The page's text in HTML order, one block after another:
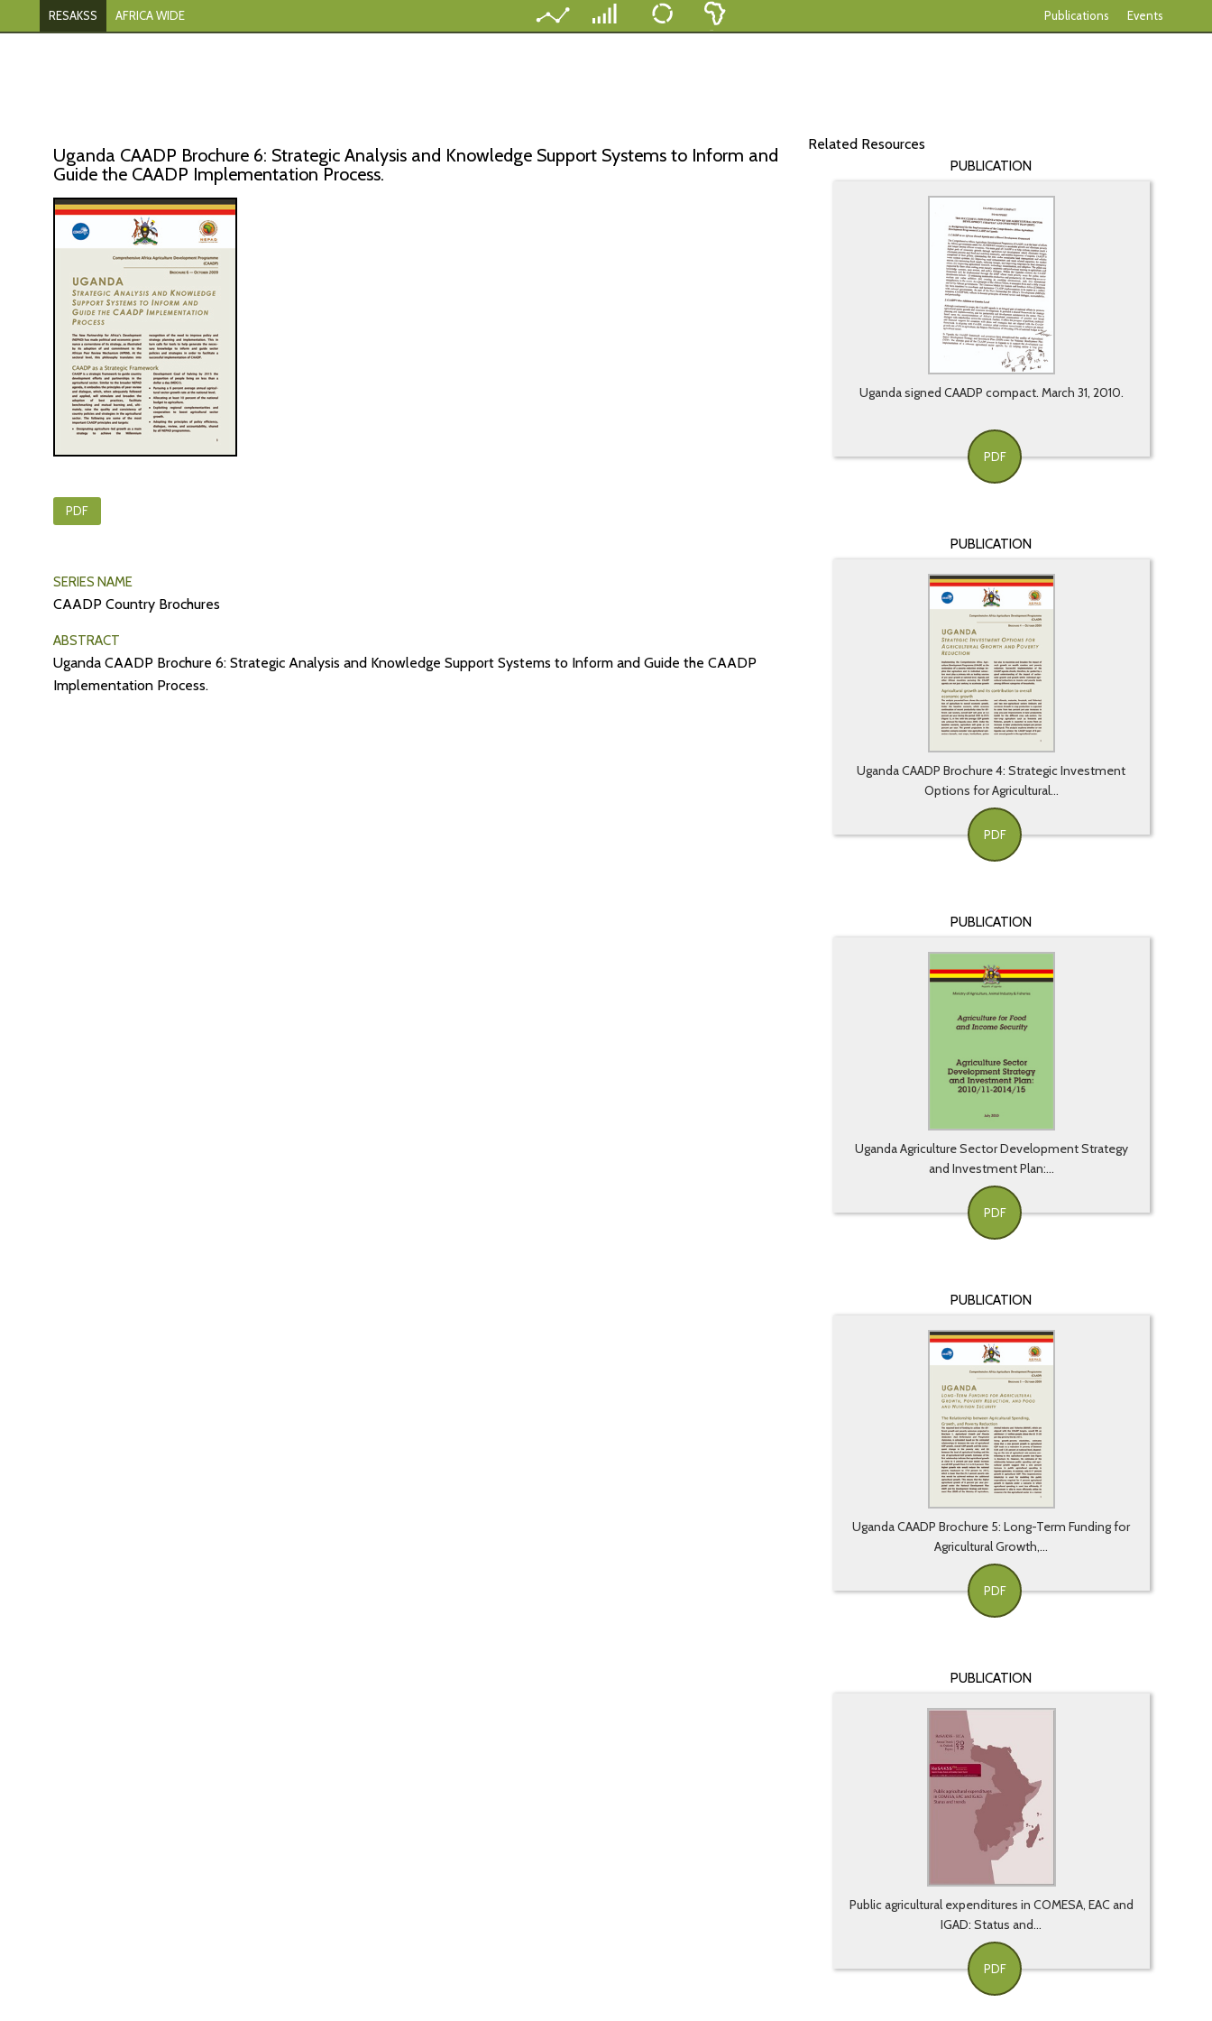
Publications Events
RESAKSS AFRICA WIDE
Uganda CAADP Brochure 6: Strategic Analysis and Knowledge Support Systems to Inform and
Guide the CAADP Implementation Process.
PDF
SERIES NAME
CAADP Country Brochures
ABSTRACT
Uganda CAADP Brochure 6: Strategic Analysis and Knowledge Support Systems to Inform and Guide the CAADP
Implementation Process.
Related Resources
PUBLICATION
Uganda signed CAADP compact. March 31, 2010.
PDF
PUBLICATION
Uganda CAADP Brochure 4: Strategic Investment
Options for Agricultural...
PDF
PUBLICATION
Uganda Agriculture Sector Development Strategy
and Investment Plan:...
PDF
PUBLICATION
Uganda CAADP Brochure 5: Long-Term Funding for
Agricultural Growth,...
PDF
PUBLICATION
Public agricultural expenditures in COMESA, EAC and
IGAD: Status and...
PDF